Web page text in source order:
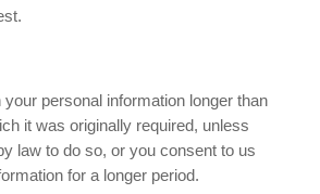
your personal information longer than
it was originally required, unless
law to do so, or you consent to us
for a longer period.